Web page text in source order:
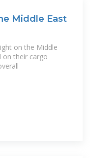
Middle East
on the Middle
on their cargo